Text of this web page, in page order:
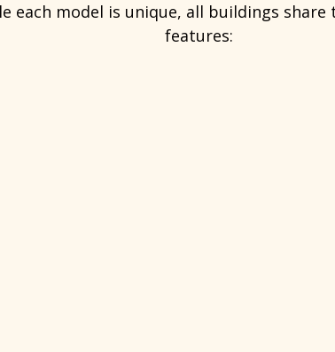
each model is unique, all buildings
features: